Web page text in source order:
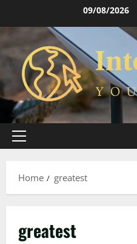
content
09/08/2026
Primary
Home
greatest
greatest